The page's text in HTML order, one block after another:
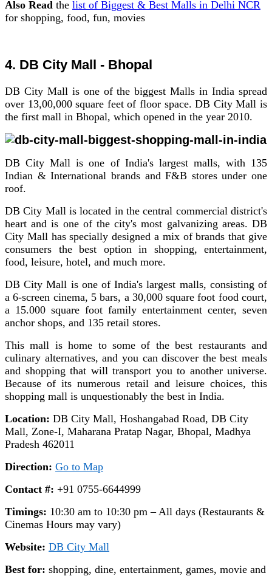
Also Read the list of Biggest & Best Malls in Delhi NCR
for shopping, food, fun, movies
4. DB City Mall - Bhopal
DB City Mall is one of the biggest Malls in India spread
over 13,00,000 square feet of floor space. DB City Mall is
the first mall in Bhopal, which opened in the year 2010.
DB City Mall is one of India's largest malls, with 135
Indian & International brands and F&B stores under one
roof.
DB City Mall is located in the central commercial district's
heart and is one of the city's most galvanizing areas. DB
City Mall has specially designed a mix of brands that give
consumers the best option in shopping, entertainment,
food, leisure, hotel, and much more.
DB City Mall is one of India's largest malls, consisting of
a 6-screen cinema, 5 bars, a 30,000 square foot food court,
a 15.000 square foot family entertainment center, seven
anchor shops, and 135 retail stores.
This mall is home to some of the best restaurants and
culinary alternatives, and you can discover the best meals
and shopping that will transport you to another universe.
Because of its numerous retail and leisure choices, this
shopping mall is unquestionably the best in India.
Location: DB City Mall, Hoshangabad Road, DB City
Mall, Zone-I, Maharana Pratap Nagar, Bhopal, Madhya
Pradesh 462011
Direction: Go to Map
Contact #: +91 0755-6644999
Timings: 10:30 am to 10:30 pm – All days (Restaurants &
Cinemas Hours may vary)
Website: DB City Mall
Best for: shopping, dine, entertainment, games, movie and